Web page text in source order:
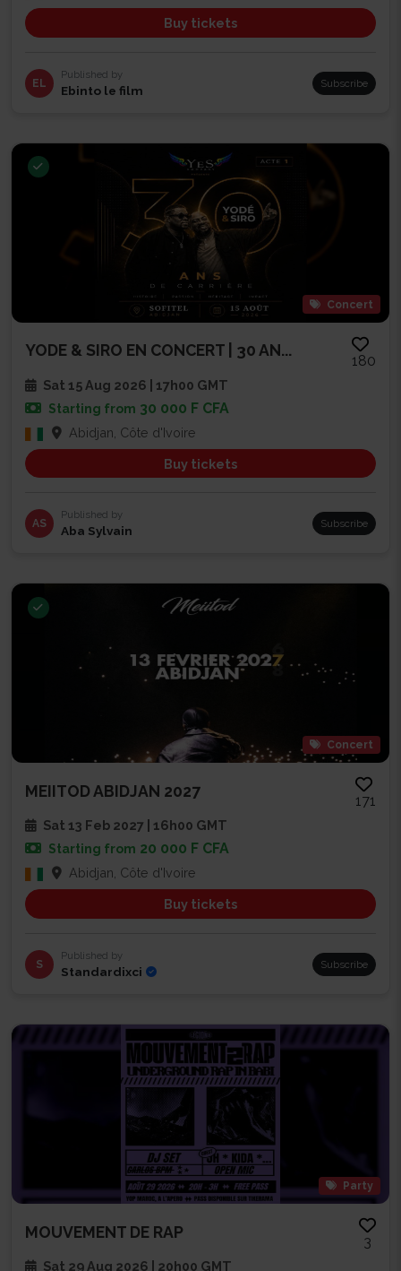
Buy tickets
EL
Published by
Ebinto le film Subscribe
Concert
YODE & SIRO EN CONCERT | 30 AN...
180
Sat 15 Aug 2026 | 17h00 GMT
Starting from 30 000 F CFA
Abidjan, Côte d'Ivoire
Buy tickets
AS
Published by
Aba Sylvain Subscribe
Concert
MEIITOD ABIDJAN 2027
171
Sat 13 Feb 2027 | 16h00 GMT
Starting from 20 000 F CFA
Abidjan, Côte d'Ivoire
Buy tickets
S
Published by
Standardixci Subscribe
Party
MOUVEMENT DE RAP
3
Sat 29 Aug 2026 | 20h00 GMT